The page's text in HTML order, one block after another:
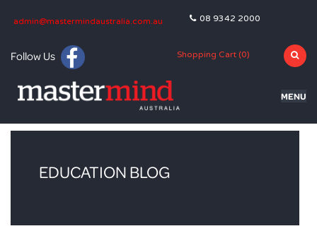
admin@mastermindaustralia.com.au 08 9342 2000
Follow Us Shopping Cart (0)
MENU
EDUCATION BLOG